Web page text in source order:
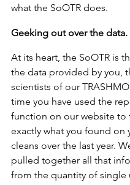
what the SoOTR does.
Geeking out over the data.
At its heart, the SoOTR is
the data provided by you,
scientists of our
time you have used the
function on our website to
exactly what you found on
cleans over the last year.
pulled together all that
from the quantity of single